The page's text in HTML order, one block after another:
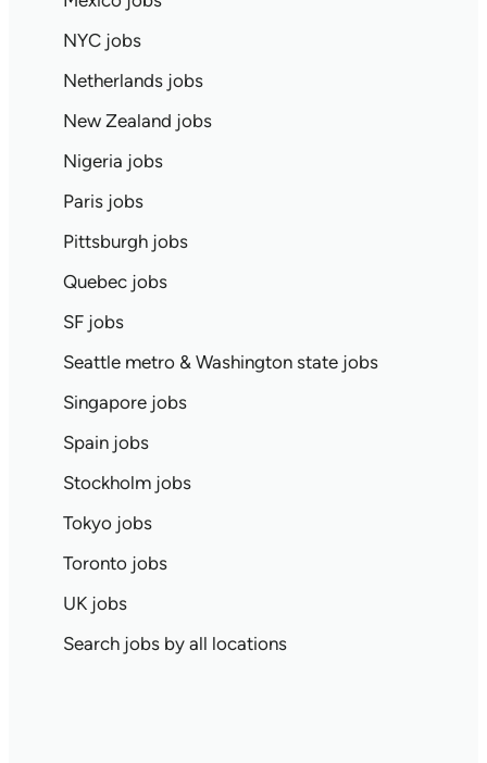
NYC jobs
Netherlands jobs
New Zealand jobs
Nigeria jobs
Paris jobs
Pittsburgh jobs
Quebec jobs
SF jobs
Seattle metro & Washington state jobs
Singapore jobs
Spain jobs
Stockholm jobs
Tokyo jobs
Toronto jobs
UK jobs
Search jobs by all locations